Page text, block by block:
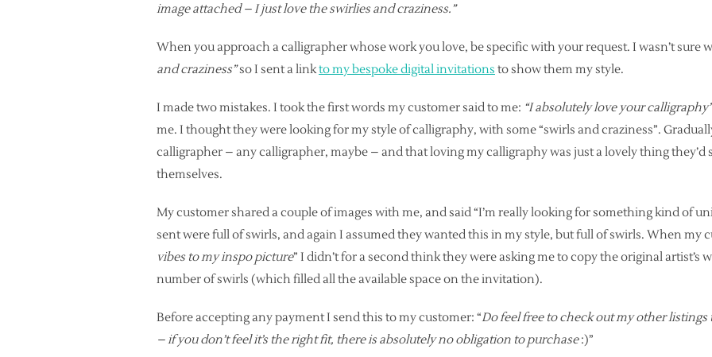
image attached – I just love the swirlies and craziness.”
When you approach a calligrapher whose work you love, be specific with your request. I wasn’t sure
and craziness”so I sent a linkto my bespoke digital invitations to show them my style.
I made two mistakes. I took the first words my customer said to me: “I absolutely love your
me. I thought they were looking for my style of calligraphy, with some “swirls and craziness”.
calligrapher – any calligrapher, maybe – and that loving my calligraphy was just a lovely thing they’d
themselves.
My customer shared a couple of images with me, and said “I’m really looking for something kind of
sent were full of swirls, and again I assumed they wanted this in my style, but full of swirls. When my
vibes to my inspo picture” I didn’t for a second think they were asking me to copy the original artist’s
number of swirls (which filled all the available space on the invitation).
Before accepting any payment I send this to my customer: “Do feel free to check out my other
– if you don’t feel it’s the right fit, there is absolutely no obligation to purchase:)”